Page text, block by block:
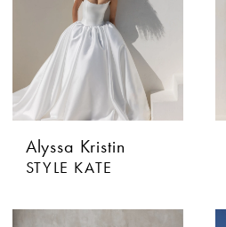
Alyssa Kristin
STYLE KATE